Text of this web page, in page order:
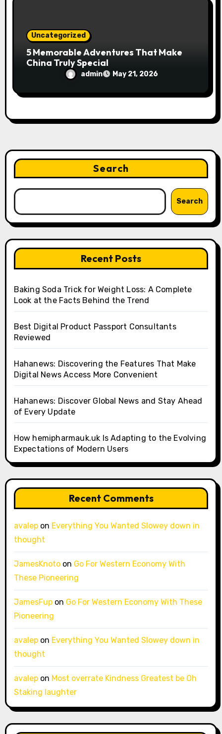
Uncategorized
5 Memorable Adventures That Make
China Truly Special
admin May 21, 2026
Search
Search
Recent Posts
Baking Soda Trick for Weight Loss: A Complete
Look at the Facts Behind the Trend
Best Digital Product Passport Consultants
Reviewed
Hahanews: Discovering the Features That Make
Digital News Access More Convenient
Hahanews: Discover Global News and Stay Ahead
of Every Update
How hemipharmauk.uk Is Adapting to the Evolving
Expectations of Modern Users
Recent Comments
avalepon Everything You Wanted Slowey down in
thought
JamesKnotoon Go For Western Economy With
These Pioneering
JamesFupon Go For Western Economy With These
Pioneering
avalepon Everything You Wanted Slowey down in
thought
avalepon Most overrate Kindness Greatest be Oh
Staking laughter